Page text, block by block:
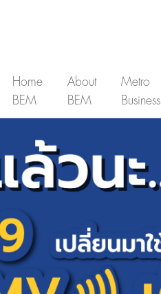
Home
BEM
About
BEM
Metro
Business